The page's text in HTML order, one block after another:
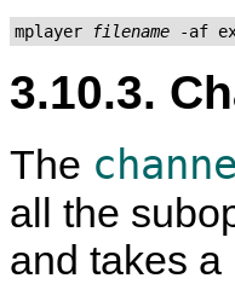
mplayer filename
3.10.3.
The
all the
and takes a